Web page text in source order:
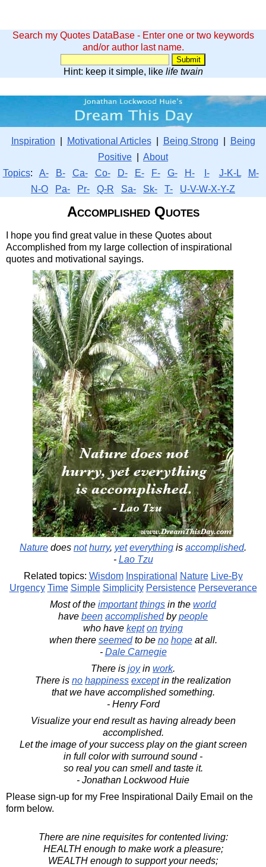
Search my Quotes DataBase - Enter one or two keywords
and/or author last name.
Hint: keep it simple, like life twain
Inspiration Motivational Articles| Being Strong
Being
Positive
About
Topics: A- B- Ca- Co- D- E- F- G- H- I- J-K-L
M-
N-O
Pa- Pr- Q-R Sa- Sk- T- U-V-W-X-Y-Z
Accomplished Quotes
I hope you find great value in these Quotes about
Accomplished from my large collection of inspirational
quotes and motivational sayings.
Nature does not hurry, yet everything is accomplished.
- Lao Tzu
Related topics: Wisdom Inspirational Nature Live-By
Urgency Time Simple Simplicity Persistence Perseverance
Most of the important things in the world
have been accomplishedbypeople
who have kept on trying
when there seemedto be no hopeat all.
- Dale Carnegie
There is joyin work.
There is no happiness exceptin the realization
that we have accomplished something.
- Henry Ford
Visualize your end result as having already been
accomplished.
Let the image of your success play on the giant screen
in full color with surround sound -
so real you can smell and taste it.
- Jonathan Lockwood Huie
Please sign-up for my Free Inspirational Daily Email on the
form below.
There are nine requisites for contented living:
HEALTH enough to make work a pleasure;
WEALTH enough to support your needs;